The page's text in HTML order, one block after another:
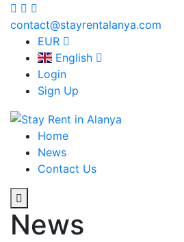
contact@stayrentalanya.com
EUR
English
Login
Sign Up
Home
News
Contact Us
News